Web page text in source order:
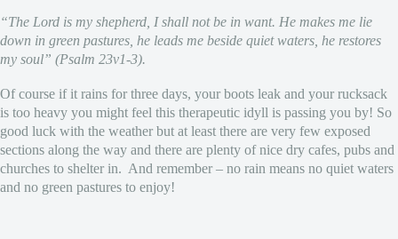
“The Lord is my shepherd, I shall not be in want. He makes me lie
down in green pastures, he leads me beside quiet waters, he restores
my soul” (Psalm 23v1-3).
Of course if it rains for three days, your boots leak and your rucksack
is too heavy you might feel this therapeutic idyll is passing you by! So
good luck with the weather but at least there are very few exposed
sections along the way and there are plenty of nice dry cafes, pubs and
churches to shelter in. And remember – no rain means no quiet waters
and no green pastures to enjoy!